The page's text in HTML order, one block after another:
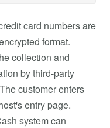
card numbers are
format.
collection and
by third-party
customer enters
entry page.
system can